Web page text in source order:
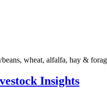
wheat, alfalfa, hay &
Insights